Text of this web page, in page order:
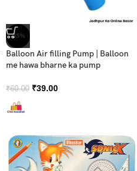
-35%
Balloon Air filling Pump | Balloon
me hawa bharne ka pump
₹60.00 ₹39.00